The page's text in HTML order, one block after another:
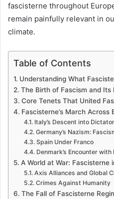
fascisterne throughout
remain painfully relevant in
climate.
Table of Contents
Understanding What
The Birth of Fascism and Its
Core Tenets That United
Fascisterne’s March Across
Italy’s Descent into
Germany’s Nazism:
Spain Under Franco
Denmark’s Encounter
A World at War: Fascisterne
Axis Alliances and Global
Crimes Against Humanity
The Fall of Fascisterne